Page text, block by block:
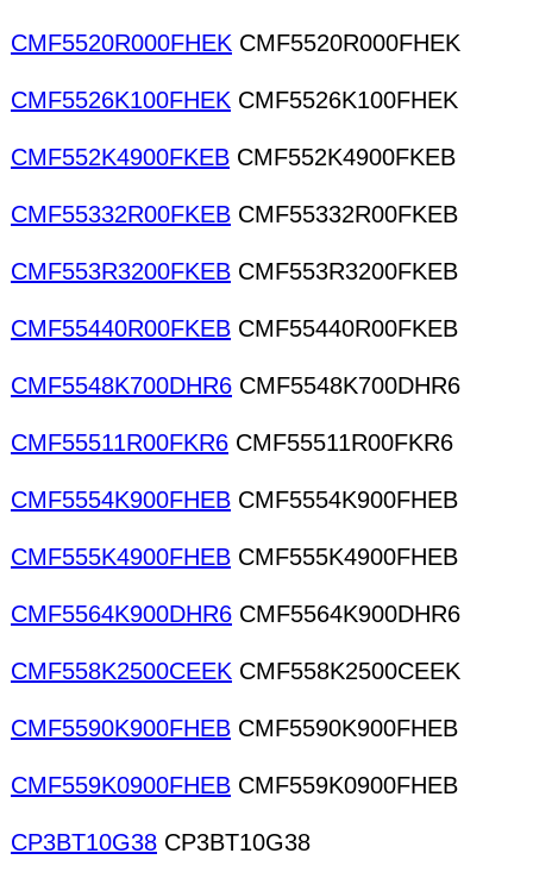
CMF5520R000FHEK CMF5520R000FHEK
CMF5526K100FHEK CMF5526K100FHEK
CMF552K4900FKEB CMF552K4900FKEB
CMF55332R00FKEB CMF55332R00FKEB
CMF553R3200FKEB CMF553R3200FKEB
CMF55440R00FKEB CMF55440R00FKEB
CMF5548K700DHR6 CMF5548K700DHR6
CMF55511R00FKR6 CMF55511R00FKR6
CMF5554K900FHEB CMF5554K900FHEB
CMF555K4900FHEB CMF555K4900FHEB
CMF5564K900DHR6 CMF5564K900DHR6
CMF558K2500CEEK CMF558K2500CEEK
CMF5590K900FHEB CMF5590K900FHEB
CMF559K0900FHEB CMF559K0900FHEB
CP3BT10G38 CP3BT10G38